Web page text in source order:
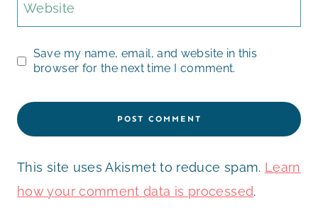
Website
Save my name, email, and website in this
browser for the next time I comment.
This site uses Akismet to reduce spam. Learn
how your comment data is processed.